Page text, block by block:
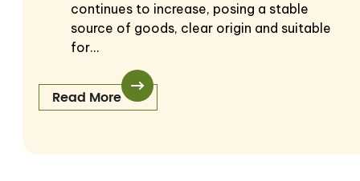
continues to increase, posing a stable
source of goods, clear origin and suitable
for…
Read More